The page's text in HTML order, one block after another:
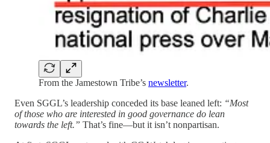
From the Jamestown Tribe’s newsletter.
Even SGGL’s leadership conceded its base leaned left: “Most
of those who are interested in good governance do lean
towards the left.” That’s fine—but it isn’t nonpartisan.